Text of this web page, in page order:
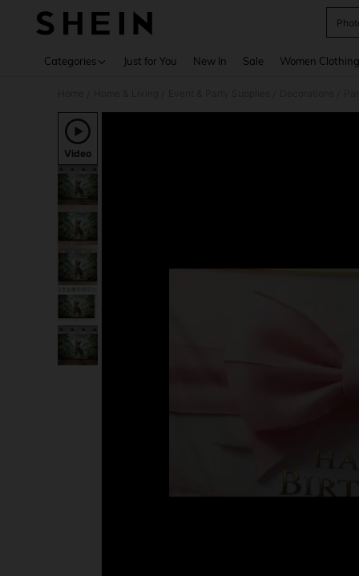
Categories Just for You New In Sale Women Clothing
Video